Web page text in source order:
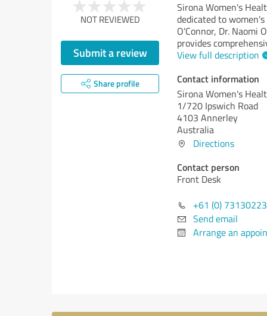
NOT REVIEWED
Submit a review
Share profile
Sirona Women's
dedicated to
O'Connor, Dr. Naomi
provides
View full description
Contact information
Sirona Women's
1/720 Ipswich Road
4103 Annerley
Australia
Directions
Contact person
Front Desk
+61 (0)
Send email
Arrange an